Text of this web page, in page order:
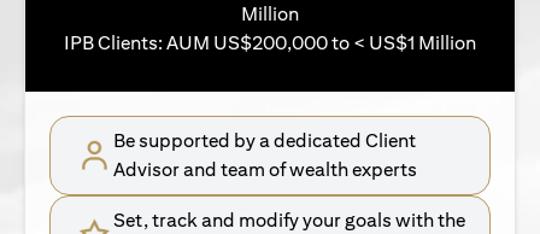
Million
IPB Clients: AUM US$200,000 to < US$1 Million
Be supported by a dedicated Client
Advisor and team of wealth experts
Set, track and modify your goals with the